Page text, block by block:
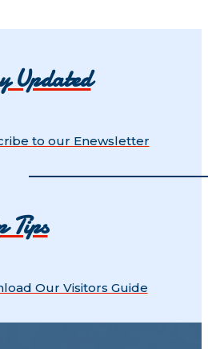
Updated
to our Enewsletter
Tips
Our Visitors Guide